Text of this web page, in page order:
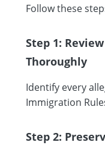
Follow these
Step 1:
Thoroughly
Identify every
Immigration
Step 2: